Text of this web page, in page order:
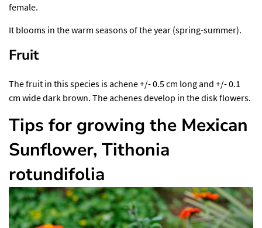
female.
It blooms in the warm seasons of the year (spring-summer).
Fruit
The fruit in this species is achene +/- 0.5 cm long and +/- 0.1
cm wide dark brown. The achenes develop in the disk flowers.
Tips for growing the Mexican
Sunflower, Tithonia
rotundifolia